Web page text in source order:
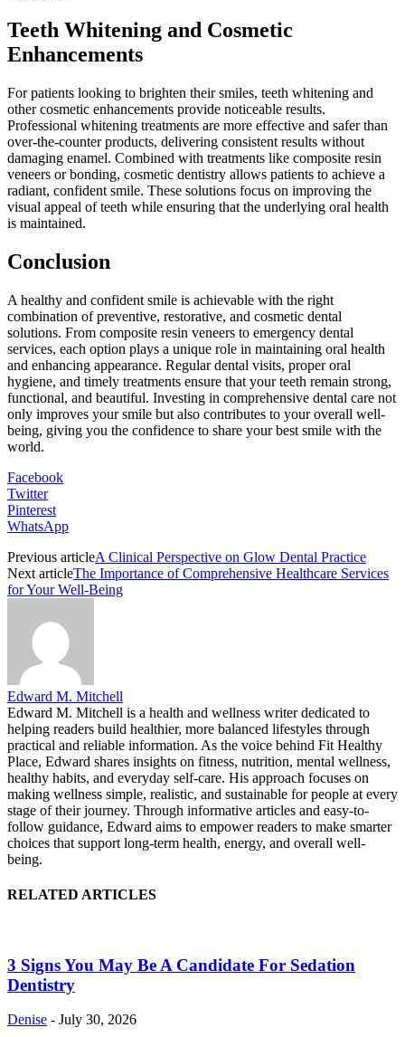
Teeth Whitening and Cosmetic
Enhancements
For patients looking to brighten their smiles, teeth whitening and
other cosmetic enhancements provide noticeable results.
Professional whitening treatments are more effective and safer than
over-the-counter products, delivering consistent results without
damaging enamel. Combined with treatments like composite resin
veneers or bonding, cosmetic dentistry allows patients to achieve a
radiant, confident smile. These solutions focus on improving the
visual appeal of teeth while ensuring that the underlying oral health
is maintained.
Conclusion
A healthy and confident smile is achievable with the right
combination of preventive, restorative, and cosmetic dental
solutions. From composite resin veneers to emergency dental
services, each option plays a unique role in maintaining oral health
and enhancing appearance. Regular dental visits, proper oral
hygiene, and timely treatments ensure that your teeth remain strong,
functional, and beautiful. Investing in comprehensive dental care not
only improves your smile but also contributes to your overall well-
being, giving you the confidence to share your best smile with the
world.
Facebook
Twitter
Pinterest
WhatsApp
Previous articleA Clinical Perspective on Glow Dental Practice
Next articleThe Importance of Comprehensive Healthcare Services
for Your Well-Being
Edward M. Mitchell
Edward M. Mitchell is a health and wellness writer dedicated to
helping readers build healthier, more balanced lifestyles through
practical and reliable information. As the voice behind Fit Healthy
Place, Edward shares insights on fitness, nutrition, mental wellness,
healthy habits, and everyday self-care. His approach focuses on
making wellness simple, realistic, and sustainable for people at every
stage of their journey. Through informative articles and easy-to-
follow guidance, Edward aims to empower readers to make smarter
choices that support long-term health, energy, and overall well-
being.
RELATED ARTICLES
3 Signs You May Be A Candidate For Sedation
Dentistry
Denise - July 30, 2026